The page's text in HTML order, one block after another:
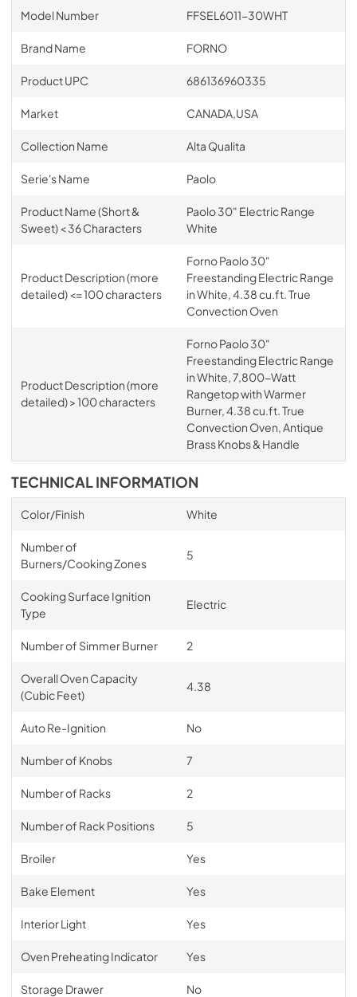
Model Number FFSEL6011-30WHT
Brand Name FORNO
Product UPC 686136960335
Market CANADA,USA
Collection Name Alta Qualita
Serie's Name Paolo
Product Name (Short &
Sweet) < 36 Characters
Paolo 30" Electric Range
White
Product Description (more
detailed) <= 100 characters
Forno Paolo 30"
Freestanding Electric Range
in White, 4.38 cu.ft. True
Convection Oven
Product Description (more
detailed) > 100 characters
Forno Paolo 30"
Freestanding Electric Range
in White, 7,800-Watt
Rangetop with Warmer
Burner, 4.38 cu.ft. True
Convection Oven, Antique
Brass Knobs & Handle
TECHNICAL INFORMATION
Color/Finish White
Number of
Burners/Cooking Zones
5
Cooking Surface Ignition
Type
Electric
Number of Simmer Burner 2
Overall Oven Capacity
(Cubic Feet)
4.38
Auto Re-Ignition No
Number of Knobs 7
Number of Racks 2
Number of Rack Positions 5
Broiler Yes
Bake Element Yes
Interior Light Yes
Oven Preheating Indicator Yes
Storage Drawer No